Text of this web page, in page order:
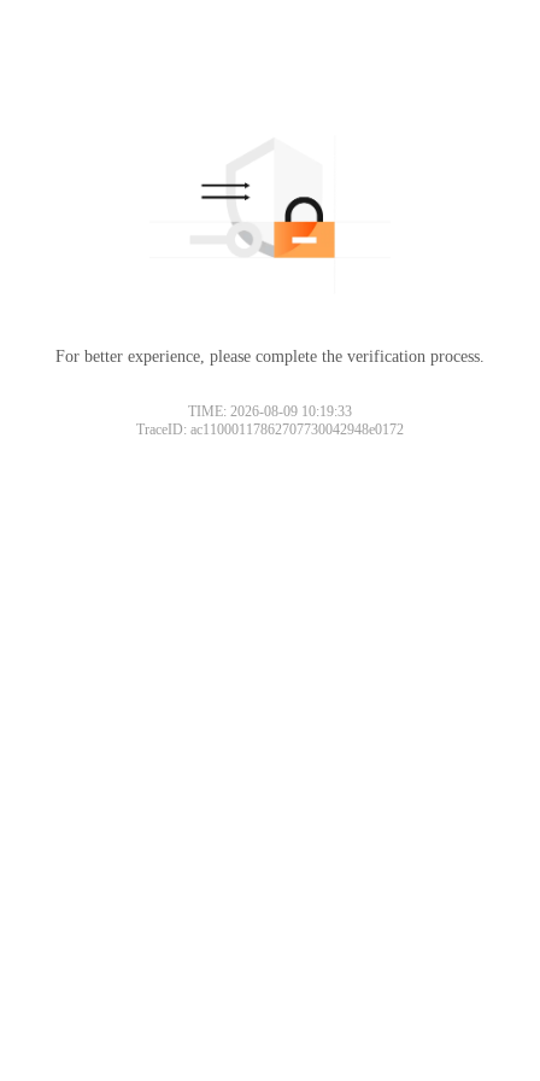
For better experience, please complete the verification process.
TIME: 2026-08-09 10:19:33
TraceID: ac11000117862707730042948e0172